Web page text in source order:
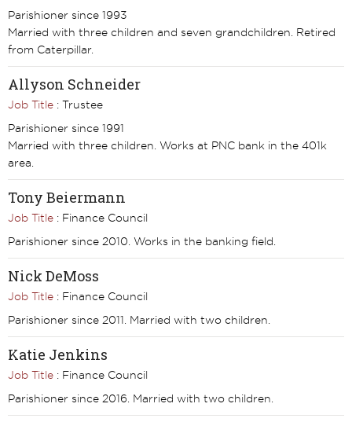
Parishioner since 1993
Married with three children and seven grandchildren. Retired
from Caterpillar.
Allyson Schneider
Job Title : Trustee
Parishioner since 1991
Married with three children. Works at PNC bank in the 401k
area.
Tony Beiermann
Job Title : Finance Council
Parishioner since 2010. Works in the banking field.
Nick DeMoss
Job Title : Finance Council
Parishioner since 2011. Married with two children.
Katie Jenkins
Job Title : Finance Council
Parishioner since 2016. Married with two children.